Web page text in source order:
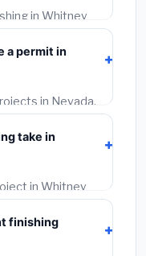
in Whitney
range or premium
and longer
a permit in
in Nevada,
or mechanical
are already
a contractor who
homeowner's
take in
in Whitney
installations
the timeline when
finishing